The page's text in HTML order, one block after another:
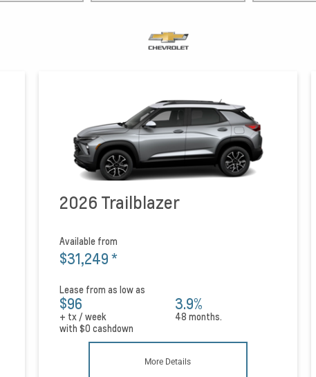
2026 Trailblazer
Available from
$31,249*
Lease from as low as
$96
+ tx / week
3.9%
48 months.
with $0 cashdown
More Details